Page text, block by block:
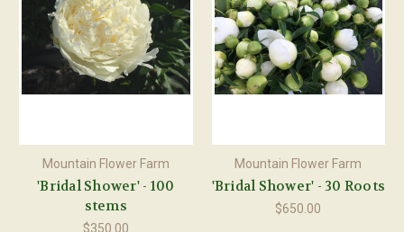
Mountain Flower Farm
'Bridal Shower' - 100
stems
$350.00
Mountain Flower Farm
'Bridal Shower' - 30 Roots
$650.00